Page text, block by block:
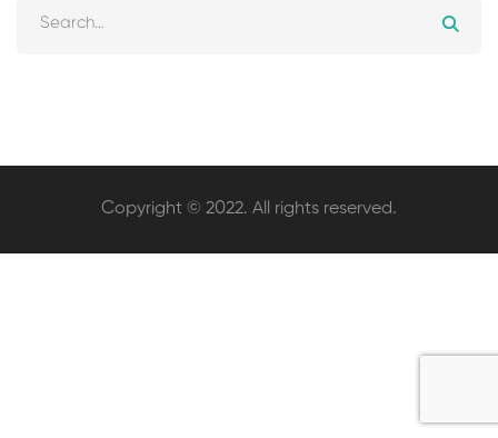
Copyright © 2022. All rights reserved.